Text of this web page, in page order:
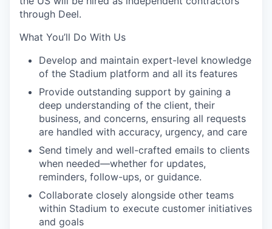
through Deel.
What You’ll Do With Us
Develop and maintain expert-level knowledge
of the Stadium platform and all its features
Provide outstanding support by gaining a
deep understanding of the client, their
business, and concerns, ensuring all requests
are handled with accuracy, urgency, and care
Send timely and well-crafted emails to clients
when needed—whether for updates,
reminders, follow-ups, or guidance.
Collaborate closely alongside other teams
within Stadium to execute customer initiatives
and goals